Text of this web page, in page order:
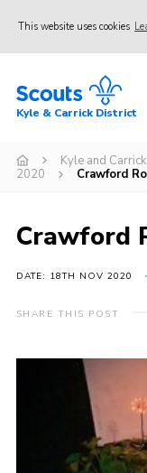
This website uses cookies
Home
Join
News
Contact
Cookies
Sitemap
Kyle & Carrick District
Kyle and
2020
Crawford
Crawford
DATE: 18TH NOV 2020
SHARE THIS POST